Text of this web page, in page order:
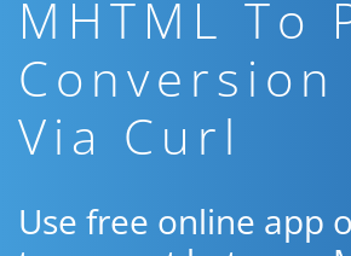
MHTML To
Conversion
Via Curl
Use free online app